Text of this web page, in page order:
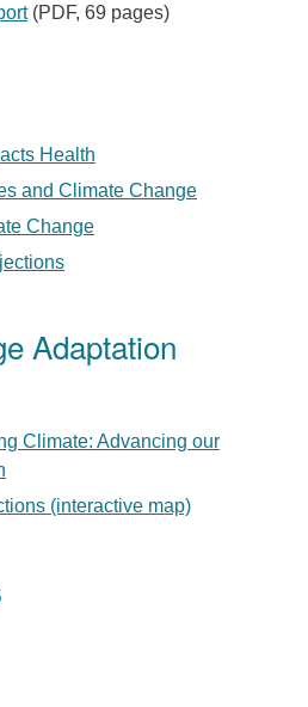
(PDF, 69 pages)
Health
and Climate Change
Change
Adaptation
Climate: Advancing our
(interactive map)